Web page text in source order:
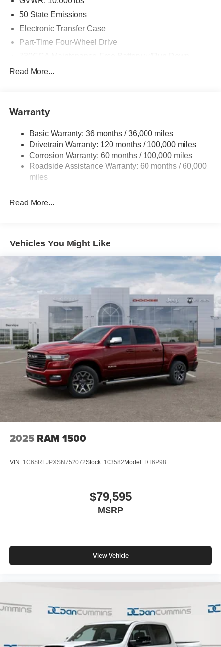
50 State Emissions
Electronic Transfer Case
Part-Time Four-Wheel Drive
Trailer Wiring Harness
3320# Maximum Payload
HD Gas-Pressurized Shock Absorbers
Front And Rear Anti-Roll Bars
HD Suspension
Single Stainless Steel Exhaust
Multi-Link Front Suspension w/Coil Springs
Solid Axle Rear Suspension w/Coil Springs
4-Wheel Disc Brakes w/4-Wheel ABS, Front And Rear
Vented Discs, Brake Assist and Hill Hold Control
Read More...
Warranty
Basic Warranty: 36 months / 36,000 miles
Drivetrain Warranty: 120 months / 100,000 miles
Corrosion Warranty: 60 months / 100,000 miles
Roadside Assistance Warranty: 60 months / 60,000
miles
Read More...
Vehicles You Might Like
2025 RAM 1500
VIN: 1C6SRFJPXSN752072Stock: 103582 Model: DT6P98
$79,595
MSRP
View Vehicle